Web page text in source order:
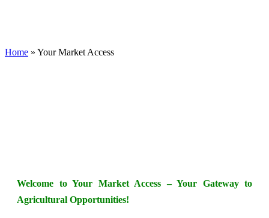
Home » Your Market Access
Welcome to Your Market Access – Your Gateway to
Agricultural Opportunities!